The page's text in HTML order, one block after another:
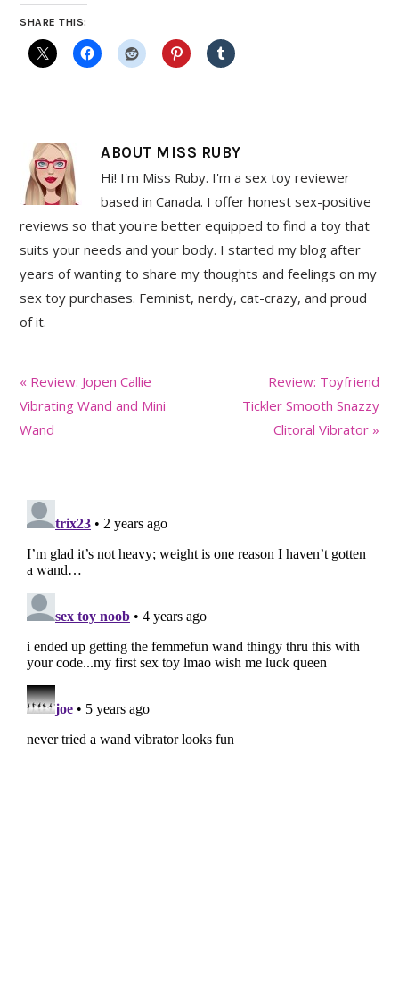
SHARE THIS:
ABOUT MISS RUBY
Hi! I'm Miss Ruby. I'm a sex toy reviewer
based in Canada. I offer honest sex-positive
reviews so that you're better equipped to find a toy that
suits your needs and your body. I started my blog after
years of wanting to share my thoughts and feelings on my
sex toy purchases. Feminist, nerdy, cat-crazy, and proud
of it.
Previous
Post:
« Review: Jopen Callie
Vibrating Wand and Mini
Wand
Next
Post:
Review: Toyfriend
Tickler Smooth Snazzy
Clitoral Vibrator »